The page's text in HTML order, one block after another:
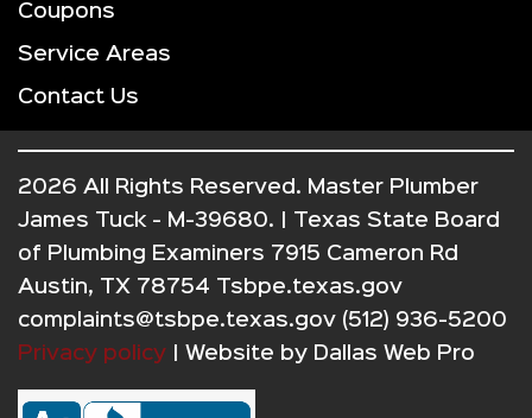
Coupons
Service Areas
Contact Us
2026 All Rights Reserved. Master Plumber
James Tuck - M-39680. | Texas State Board
of Plumbing Examiners 7915 Cameron Rd
Austin, TX 78754 Tsbpe.texas.gov
complaints@tsbpe.texas.gov (512) 936-5200
Privacy policy | Website by Dallas Web Pro